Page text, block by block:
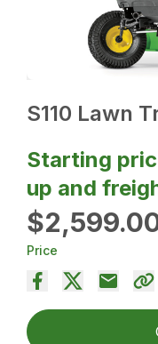
S110 Lawn
Starting
up and
Price